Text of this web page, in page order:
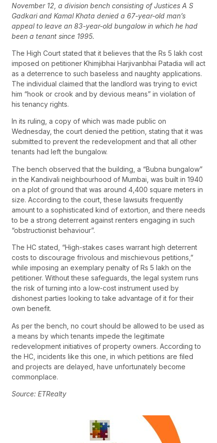
November 12, a division bench consisting of Justices A S
Gadkari and Kamal Khata denied a 67-year-old man’s
appeal to leave an 83-year-old bungalow in which he had
been a tenant since 1995.
The High Court stated that it believes that the Rs 5 lakh cost
imposed on petitioner Khimjibhai Harjivanbhai Patadia will act
as a deterrence to such baseless and naughty applications.
The individual claimed that the landlord was trying to evict
him “hook or crook and by devious means” in violation of
his tenancy rights.
In its ruling, a copy of which was made public on
Wednesday, the court denied the petition, stating that it was
submitted to prevent the redevelopment and that all other
tenants had left the bungalow.
The bench observed that the building, a “Bubna bungalow”
in the Kandivali neighbourhood of Mumbai, was built in 1940
on a plot of ground that was around 4,400 square meters in
size. According to the court, these lawsuits frequently
amount to a sophisticated kind of extortion, and there needs
to be a strong deterrent against renters engaging in such
“obstructionist behaviour”.
The HC stated, “High-stakes cases warrant high deterrent
costs to discourage frivolous and mischievous petitions,”
while imposing an exemplary penalty of Rs 5 lakh on the
petitioner. Without these safeguards, the legal system runs
the risk of turning into a low-cost instrument used by
dishonest parties looking to take advantage of it for their
own benefit.
As per the bench, no court should be allowed to be used as
a means by which tenants impede the legitimate
redevelopment initiatives of property owners. According to
the HC, incidents like this one, in which petitions are filed
and projects are delayed, have unfortunately become
commonplace.
Source: ETRealty